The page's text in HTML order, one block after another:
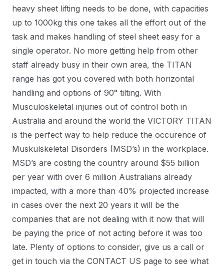
heavy sheet lifting needs to be done, with capacities
up to 1000kg this one takes all the effort out of the
task and makes handling of steel sheet easy for a
single operator. No more getting help from other
staff already busy in their own area, the TITAN
range has got you covered with both horizontal
handling and options of 90° tilting. With
Musculoskeletal injuries out of control both in
Australia and around the world the VICTORY TITAN
is the perfect way to help reduce the occurence of
Muskulskeletal Disorders (MSD’s) in the workplace.
MSD’s are costing the country around $55 billion
per year with over 6 million Australians already
impacted, with a more than 40% projected increase
in cases over the next 20 years it will be the
companies that are not dealing with it now that will
be paying the price of not acting before it was too
late. Plenty of options to consider, give us a call or
get in touch via the CONTACT US page to see what